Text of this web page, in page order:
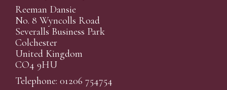
Reeman Dansie
No. 8 Wyncolls Road
Severalls Business Park
Colchester
United Kingdom
CO4 9HU
Telephone: 01206 754754